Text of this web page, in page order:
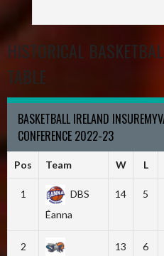
HISTORICAL
TABLE
BASKETBALL IRELAND
CONFERENCE 2022-23
Pos Team W L
1
DBS
Éanna
14 5
2
13 6